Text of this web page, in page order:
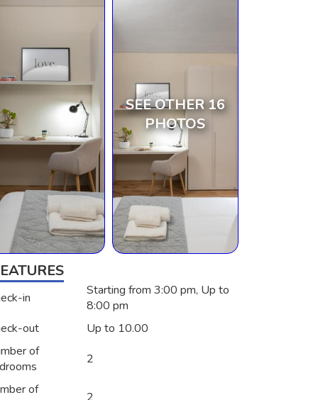
SEE OTHER 16
PHOTOS
in
Starting from 3:00 pm, Up to
8:00 pm
out
Up to 10.00
of
2
of
2